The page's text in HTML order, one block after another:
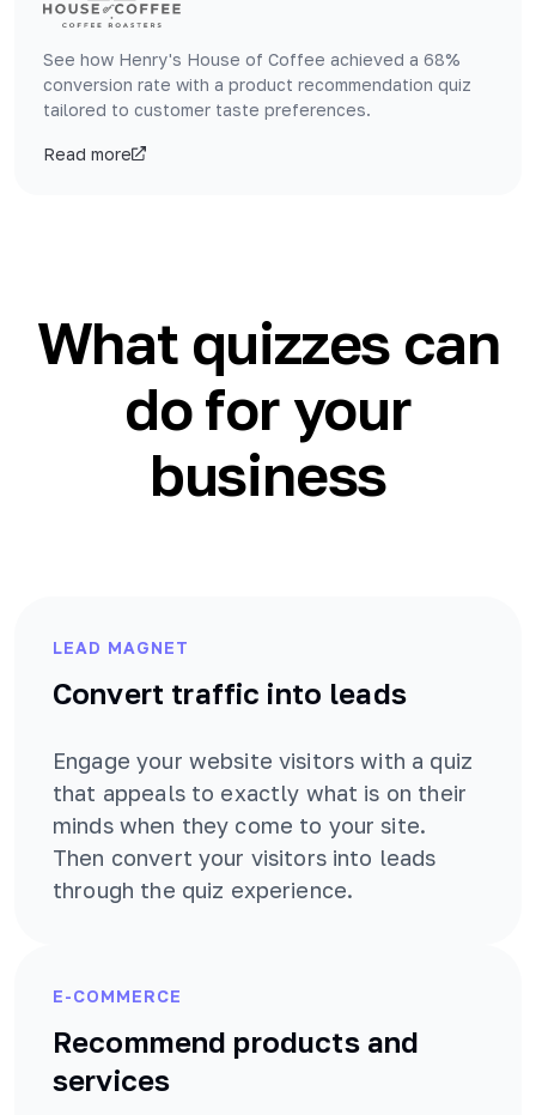
See how Henry's House of Coffee achieved a 68%
conversion rate with a product recommendation quiz
tailored to customer taste preferences.
Read more
What quizzes can
do for your
business
LEAD MAGNET
Convert traffic into leads
Engage your website visitors with a quiz
that appeals to exactly what is on their
minds when they come to your site.
Then convert your visitors into leads
through the quiz experience.
E-COMMERCE
Recommend products and
services